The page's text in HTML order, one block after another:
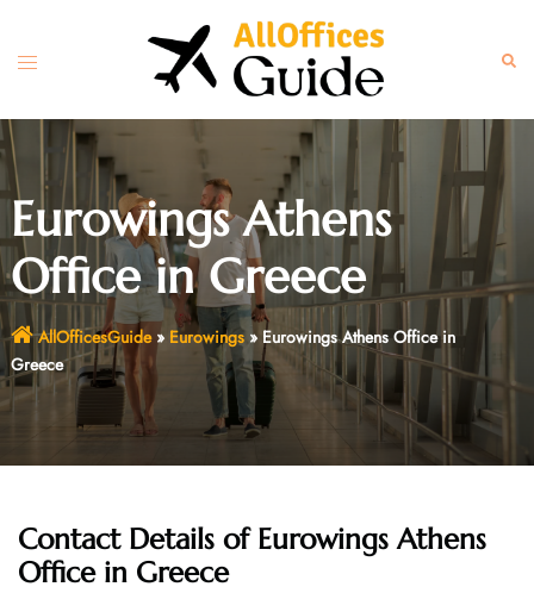
content
Toggle
Eurowings Athens
Office in Greece
AllOfficesGuide» Eurowings» Eurowings Athens Office in
Greece
Contact Details of Eurowings Athens
Office in Greece